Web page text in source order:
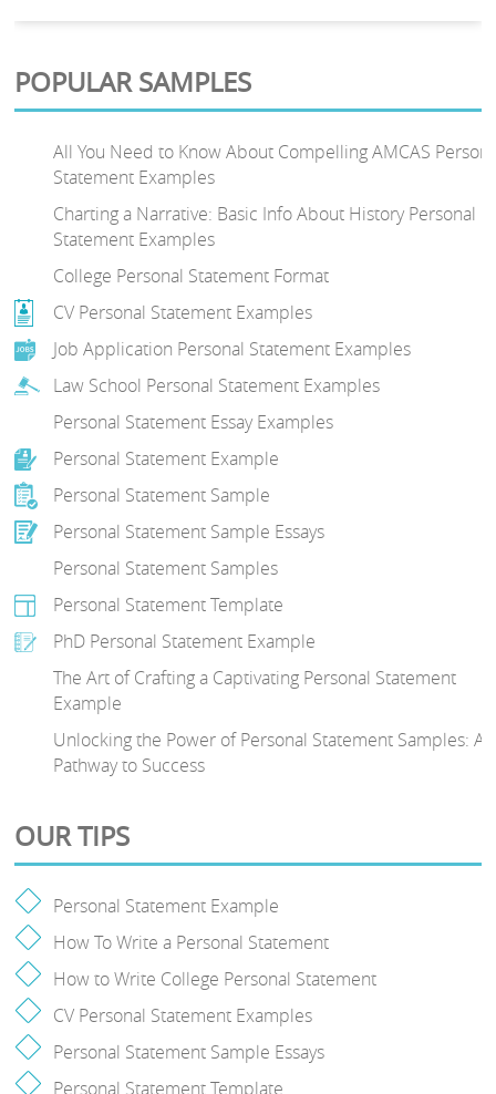
POPULAR SAMPLES
All You Need to Know About Compelling AMCAS
Statement Examples
Charting a Narrative: Basic Info About History Personal
Statement Examples
College Personal Statement Format
CV Personal Statement Examples
Job Application Personal Statement Examples
Law School Personal Statement Examples
Personal Statement Essay Examples
Personal Statement Example
Personal Statement Sample
Personal Statement Sample Essays
Personal Statement Samples
Personal Statement Template
PhD Personal Statement Example
The Art of Crafting a Captivating Personal Statement
Example
Unlocking the Power of Personal Statement Samples: A
Pathway to Success
OUR TIPS
Personal Statement Example
How To Write a Personal Statement
How to Write College Personal Statement
CV Personal Statement Examples
Personal Statement Sample Essays
Personal Statement Template